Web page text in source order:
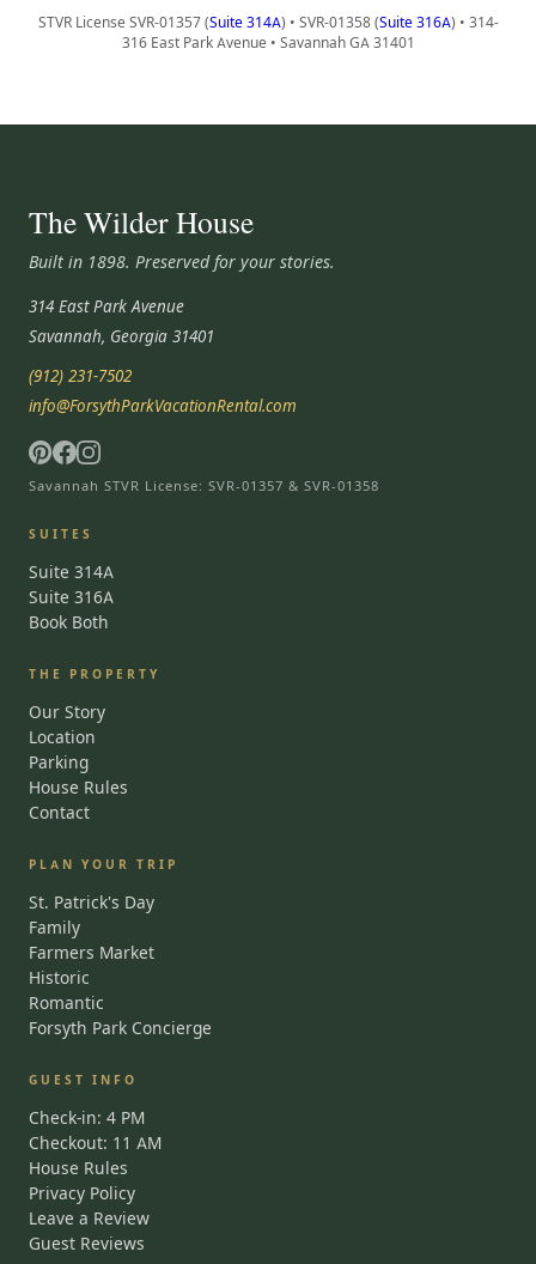
STVR License SVR-01357 (Suite 314A) • SVR-01358 (Suite 316A) • 314-
316 East Park Avenue • Savannah GA 31401
The Wilder House
Built in 1898. Preserved for your stories.
314 East Park Avenue
Savannah, Georgia 31401
(912) 231-7502
info@ForsythParkVacationRental.com
Savannah STVR License: SVR-01357 & SVR-01358
SUITES
Suite 314A
Suite 316A
Book Both
THE PROPERTY
Our Story
Location
Parking
House Rules
Contact
PLAN YOUR TRIP
St. Patrick's Day
Family
Farmers Market
Historic
Romantic
Forsyth Park Concierge
GUEST INFO
Check-in: 4 PM
Checkout: 11 AM
House Rules
Privacy Policy
Leave a Review
Guest Reviews